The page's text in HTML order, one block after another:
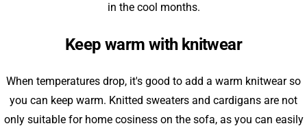
in the cool months.
Keep warm with knitwear
When temperatures drop, it's good to add a warm knitwear so
you can keep warm. Knitted sweaters and cardigans are not
only suitable for home cosiness on the sofa, as you can easily